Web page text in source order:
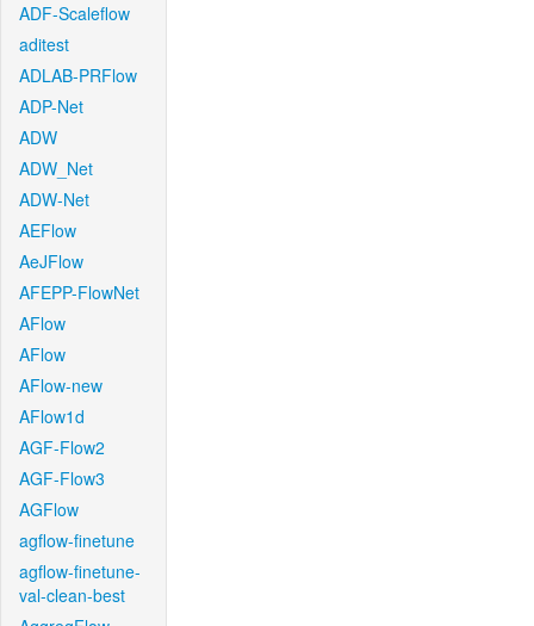
ADF-Scaleflow
aditest
ADLAB-PRFlow
ADP-Net
ADW
ADW_Net
ADW-Net
AEFlow
AeJFlow
AFEPP-FlowNet
AFlow
AFlow
AFlow-new
AFlow1d
AGF-Flow2
AGF-Flow3
AGFlow
agflow-finetune
agflow-finetune-
val-clean-best